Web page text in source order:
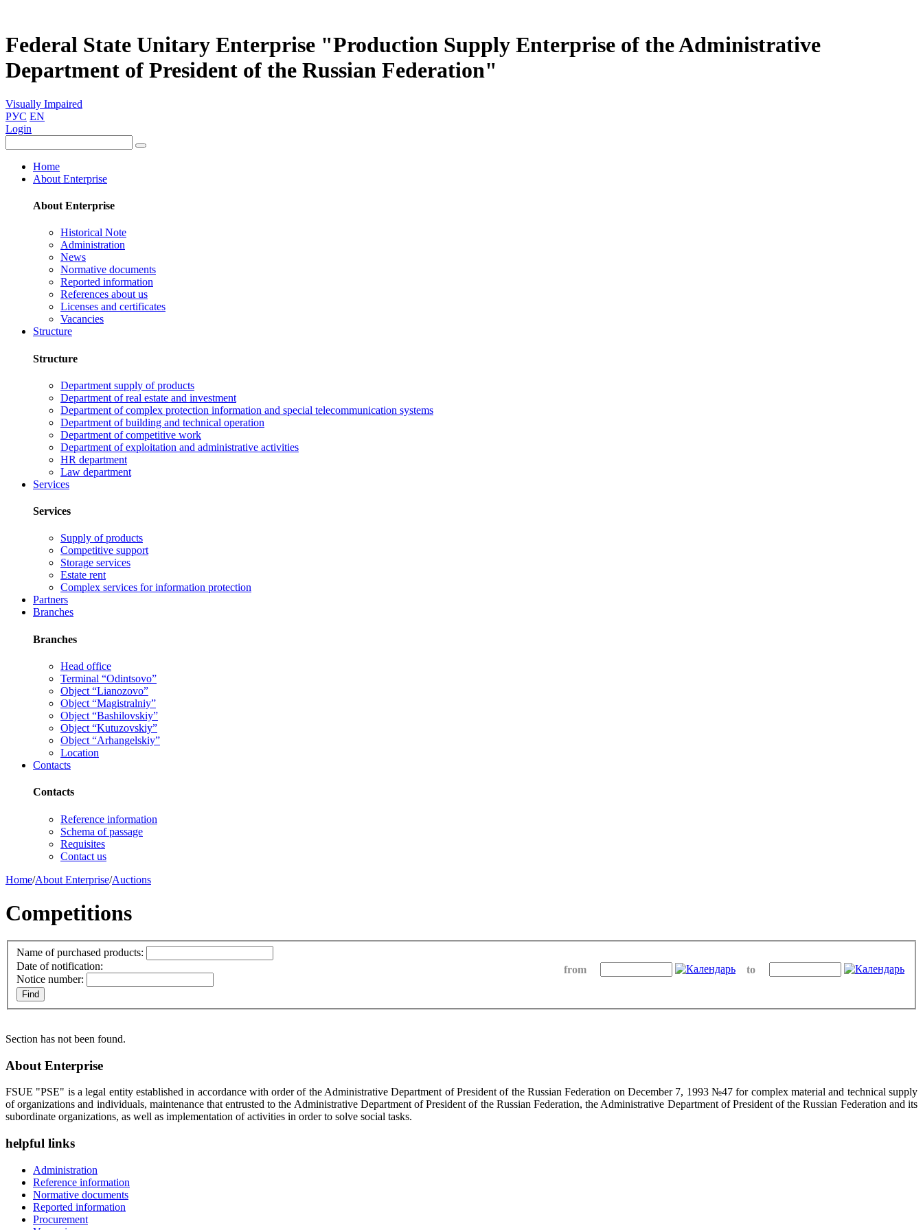
Federal State Unitary Enterprise "Production Supply Enterprise of the Administrative
Department of President of the Russian Federation"
Visually Impaired
РУС EN
Login
Home
About Enterprise
About Enterprise
Historical Note
Administration
News
Normative documents
Reported information
References about us
Licenses and certificates
Vacancies
Structure
Structure
Department supply of products
Department of real estate and investment
Department of complex protection information and special telecommunication systems
Department of building and technical operation
Department of competitive work
Department of exploitation and administrative activities
HR department
Law department
Services
Services
Supply of products
Competitive support
Storage services
Estate rent
Complex services for information protection
Partners
Branches
Branches
Head office
Terminal “Odintsovo”
Object “Lianozovo”
Object “Magistralniy”
Object “Bashilovskiy”
Object “Kutuzovskiy”
Object “Arhangelskiy”
Location
Contacts
Contacts
Reference information
Schema of passage
Requisites
Contact us
Home/About Enterprise/Auctions
Competitions
Name of purchased products:
Date of notification:
from
to
Notice number:
Section has not been found.
About Enterprise
FSUE "PSE" is a legal entity established in accordance with order of the Administrative Department of President of the Russian Federation on December 7, 1993 №47 for complex material and technical supply
of organizations and individuals, maintenance that entrusted to the Administrative Department of President of the Russian Federation, the Administrative Department of President of the Russian Federation and its
subordinate organizations, as well as implementation of activities in order to solve social tasks.
helpful links
Administration
Reference information
Normative documents
Reported information
Procurement